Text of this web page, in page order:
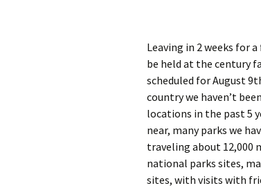
Leaving in 2 weeks for
be held at the century
scheduled for August
country we haven’t
locations in the past 5
near, many parks we
traveling about 12,000
national parks sites,
sites, with visits with